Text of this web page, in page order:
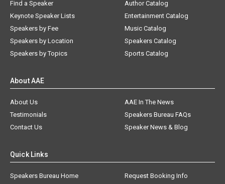
Find a Speaker
Keynote Speaker Lists
Speakers by Fee
Speakers by Location
Speakers by Topics
Author Catalog
Entertainment Catalog
Music Catalog
Speakers Catalog
Sports Catalog
About AAE
About Us
AAE In The News
Testimonials
Speakers Bureau FAQs
Contact Us
Speaker News & Blog
Quick Links
Speakers Bureau Home
Request Booking Info